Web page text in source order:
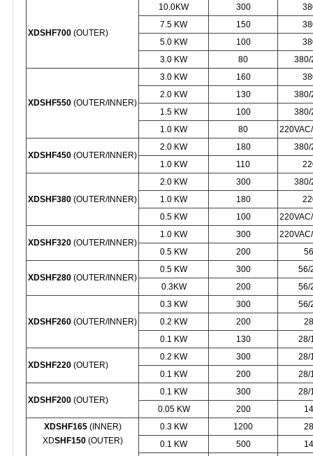
XDSHF700 (OUTER)
10.0KW 300
7.5 KW
150
5.0 KW
100
3.0 KW
80 380/
XDSHF550 (OUTER/INNER)
3.0 KW 160
2.0 KW
130
380/
1.5 KW
100
380/
1.0 KW
80
XDSHF450 (OUTER/INNER)
2.0 KW 180
380/
1.0 KW
110
XDSHF380 (OUTER/INNER)
2.0 KW 300
380/
1.0 KW
180
0.5 KW
100
XDSHF320 (OUTER/INNER)
1.0 KW 300
0.5 KW
200
XDSHF280 (OUTER/INNER)
0.5 KW 300
56/
0.3KW
200 56/
XDSHF260 (OUTER/INNER)
0.3 KW 300
56/
0.2 KW
200
0.1 KW
130 28/
XDSHF220 (OUTER)
0.2 KW 300
28/
0.1 KW
200 28/
XDSHF200 (OUTER)
0.1 KW 300
28/
0.05 KW
200
XDSHF165 (INNER)
XDSHF150 (OUTER)
0.3 KW 1200
0.1 KW
500